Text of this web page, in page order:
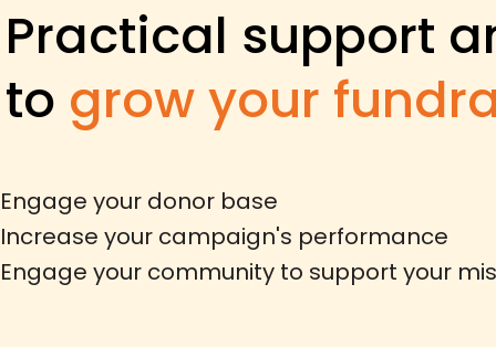
Practical support
to grow your
​Engage your donor base
Increase your campaign's performance
Engage your community to support your